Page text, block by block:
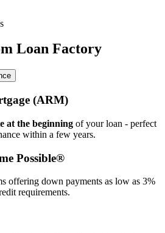
Loan Factory
(ARM)
at the beginning of your loan - perfect
within a few years.
Possible®
offering down payments as low as 3%
requirements.